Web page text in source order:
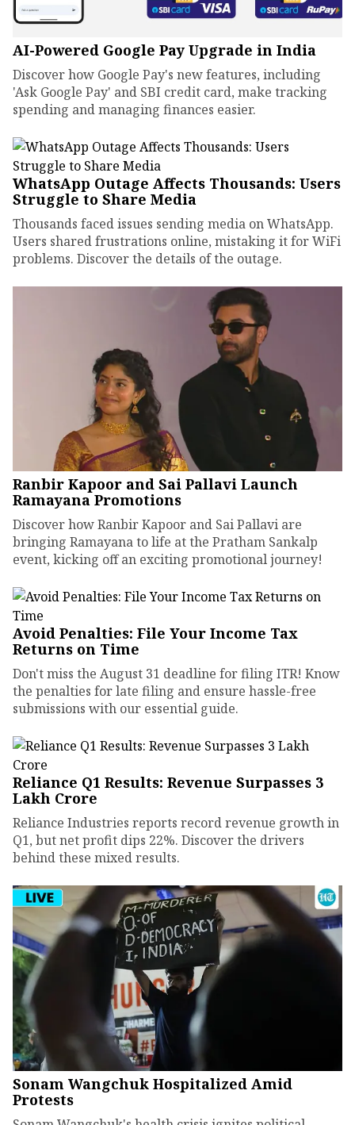
AI-Powered Google Pay Upgrade in India
Discover how Google Pay's new features, including
'Ask Google Pay' and SBI credit card, make tracking
spending and managing finances easier.
WhatsApp Outage Affects Thousands: Users
Struggle to Share Media
Thousands faced issues sending media on WhatsApp.
Users shared frustrations online, mistaking it for WiFi
problems. Discover the details of the outage.
Ranbir Kapoor and Sai Pallavi Launch
Ramayana Promotions
Discover how Ranbir Kapoor and Sai Pallavi are
bringing Ramayana to life at the Pratham Sankalp
event, kicking off an exciting promotional journey!
Avoid Penalties: File Your Income Tax
Returns on Time
Don't miss the August 31 deadline for filing ITR! Know
the penalties for late filing and ensure hassle-free
submissions with our essential guide.
Reliance Q1 Results: Revenue Surpasses ₹3
Lakh Crore
Reliance Industries reports record revenue growth in
Q1, but net profit dips 22%. Discover the drivers
behind these mixed results.
Sonam Wangchuk Hospitalized Amid
Protests